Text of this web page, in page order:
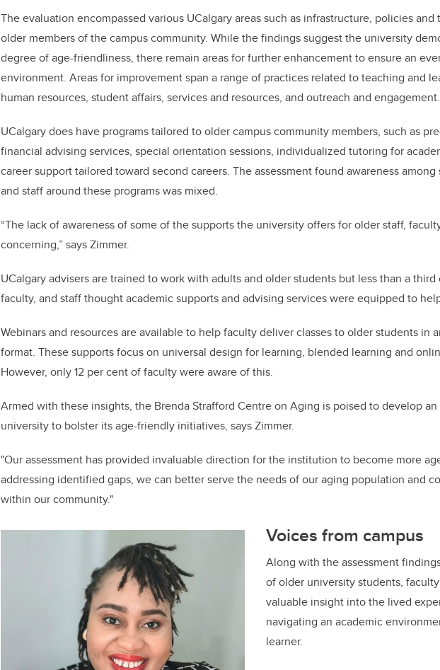
The evaluation encompassed various UCalgary areas such as infrastructure, policies
older members of the campus community. While the findings suggest the university
degree of age-friendliness, there remain areas for further enhancement to ensure an
environment. Areas for improvement span a range of practices related to teaching and
human resources, student affairs, services and resources, and outreach and engagement.
UCalgary does have programs tailored to older campus community members, such as
financial advising services, special orientation sessions, individualized tutoring for
career support tailored toward second careers. The assessment found awareness
and staff around these programs was mixed.
“The lack of awareness of some of the supports the university offers for older staff,
concerning,” says Zimmer.
UCalgary advisers are trained to work with adults and older students but less than a third
faculty, and staff thought academic supports and advising services were equipped to
Webinars and resources are available to help faculty deliver classes to older students in
format. These supports focus on universal design for learning, blended learning and
However, only 12 per centof faculty were aware of this.
Armed with these insights, the Brenda Strafford Centre on Aging is poised to develop
university to bolster its age-friendly initiatives, says Zimmer.
"Our assessment has provided invaluable direction for the institution to become more
addressing identified gaps, we can better serve the needs of our aging population and
within our community."
Voices from campus
Along with the assessment
of older university students,
valuable insight into the lived
navigating an academic
learner.